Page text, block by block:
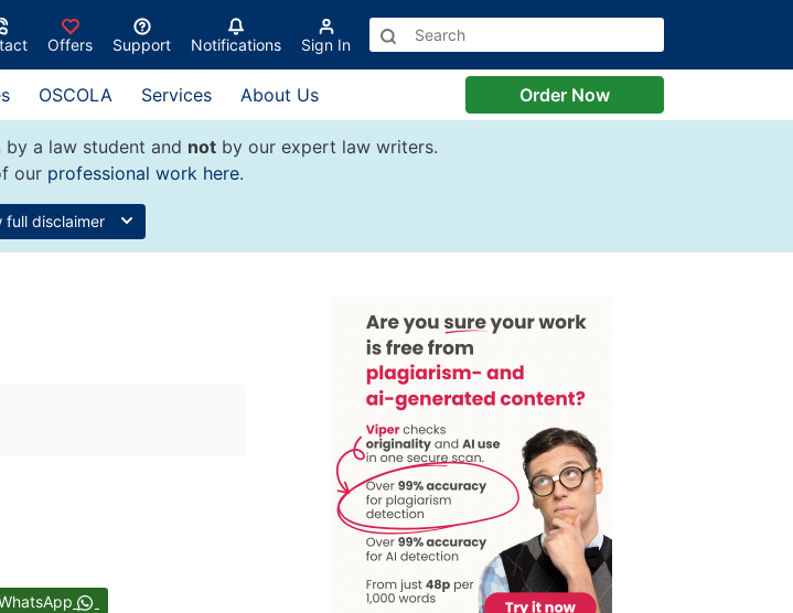
Offers Support Notifications Sign In
OSCOLA Services About Us Order Now
by a law student and notby our expert law writers.
our professional work here.
full disclaimer